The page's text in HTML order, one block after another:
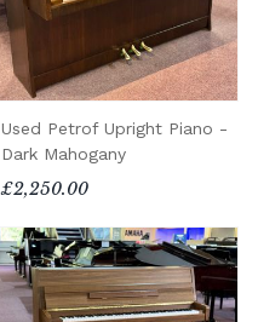
Used Petrof Upright Piano -
Dark Mahogany
£2,250.00